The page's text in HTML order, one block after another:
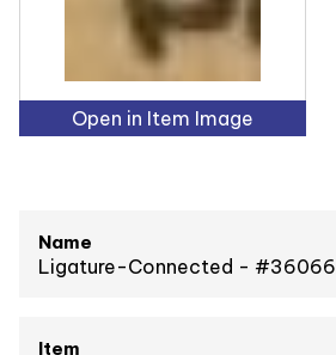
Open in Item Image
Name
Ligature-Connected - #36066
Item